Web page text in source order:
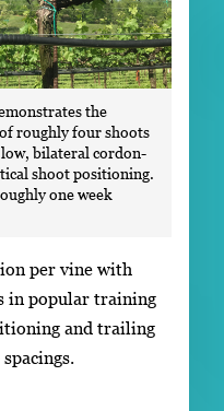
the
roughly four shoots
bilateral cordon-
shoot positioning.
one week
per vine with
in popular training
and trailing